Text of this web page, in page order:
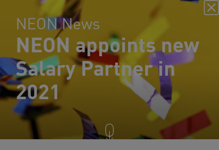
NEON News
NEON appoints new
Salary Partner in
2021